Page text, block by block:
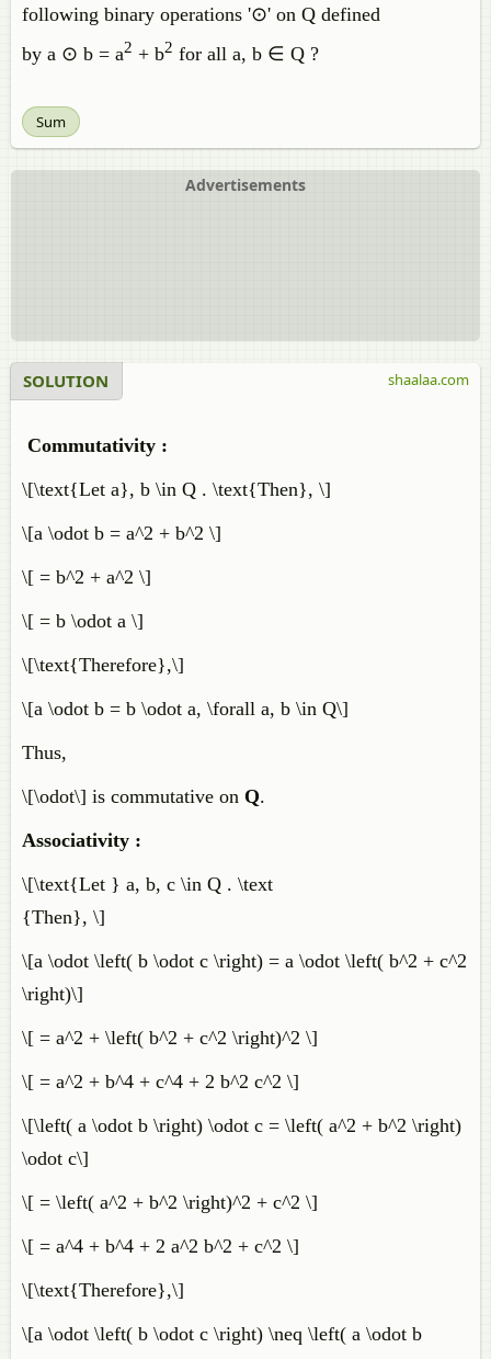
following binary operations '⊙' on Q defined
by a ⊙ b = a2 + b2 for all a, b ∈ Q ?
Sum
Advertisements
SOLUTION
Commutativity :
\[\text{Let a}, b \in Q . \text{Then}, \]
\[a \odot b = a^2 + b^2 \]
\[ = b^2 + a^2 \]
\[ = b \odot a \]
\[\text{Therefore},\]
\[a \odot b = b \odot a, \forall a, b \in Q\]
Thus,
\[\odot\] is commutative on Q.
Associativity :
\[\text{Let } a, b, c \in Q . \text
{Then}, \]
\[a \odot \left( b \odot c \right) = a \odot \left( b^2 + c^2
\right)\]
\[ = a^2 + \left( b^2 + c^2 \right)^2 \]
\[ = a^2 + b^4 + c^4 + 2 b^2 c^2 \]
\[\left( a \odot b \right) \odot c = \left( a^2 + b^2 \right)
\odot c\]
\[ = \left( a^2 + b^2 \right)^2 + c^2 \]
\[ = a^4 + b^4 + 2 a^2 b^2 + c^2 \]
\[\text{Therefore},\]
\[a \odot \left( b \odot c \right) \neq \left( a \odot b
shaalaa.com